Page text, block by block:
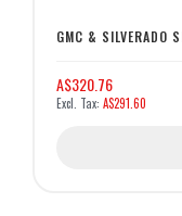
GMC & SILVERADO
A$320.76
A$291.60